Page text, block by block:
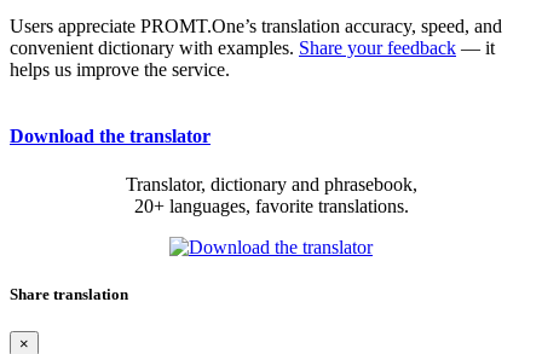
Users appreciate PROMT.One’s translation accuracy, speed, and
convenient dictionary with examples. Share your feedback — it
helps us improve the service.
Download the translator
Translator, dictionary and phrasebook,
20+ languages, favorite translations.
Share translation
×